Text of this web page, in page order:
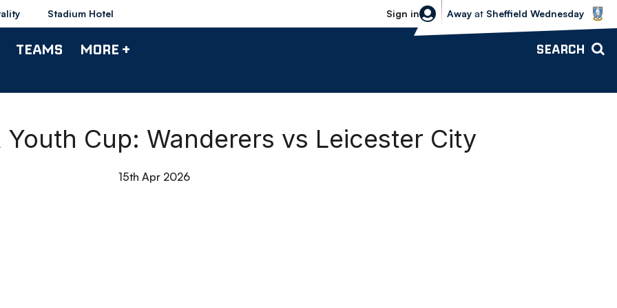
Stadium Hotel Sign in
Sheffield Wednesday vs Bolton
Away at Sheffield Wednesday
TEAMS MORE + SEARCH
Cup: Wanderers vs Leicester City
15th Apr 2026